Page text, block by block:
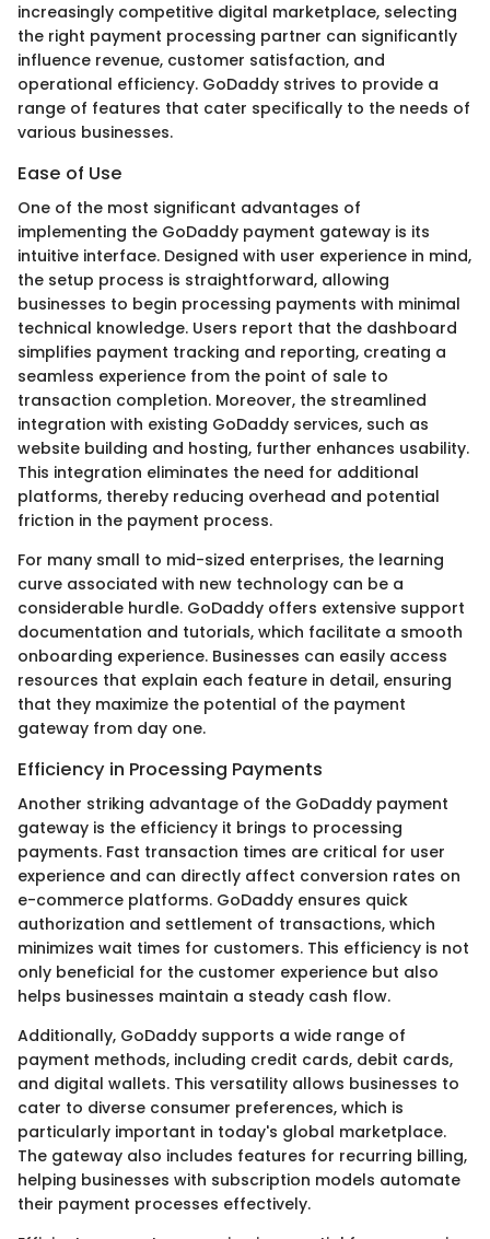
increasingly competitive digital marketplace, selecting
the right payment processing partner can significantly
influence revenue, customer satisfaction, and
operational efficiency. GoDaddy strives to provide a
range of features that cater specifically to the needs of
various businesses.
Ease of Use
One of the most significant advantages of
implementing the GoDaddy payment gateway is its
intuitive interface. Designed with user experience in mind,
the setup process is straightforward, allowing
businesses to begin processing payments with minimal
technical knowledge. Users report that the dashboard
simplifies payment tracking and reporting, creating a
seamless experience from the point of sale to
transaction completion. Moreover, the streamlined
integration with existing GoDaddy services, such as
website building and hosting, further enhances usability.
This integration eliminates the need for additional
platforms, thereby reducing overhead and potential
friction in the payment process.
For many small to mid-sized enterprises, the learning
curve associated with new technology can be a
considerable hurdle. GoDaddy offers extensive support
documentation and tutorials, which facilitate a smooth
onboarding experience. Businesses can easily access
resources that explain each feature in detail, ensuring
that they maximize the potential of the payment
gateway from day one.
Efficiency in Processing Payments
Another striking advantage of the GoDaddy payment
gateway is the efficiency it brings to processing
payments. Fast transaction times are critical for user
experience and can directly affect conversion rates on
e-commerce platforms. GoDaddy ensures quick
authorization and settlement of transactions, which
minimizes wait times for customers. This efficiency is not
only beneficial for the customer experience but also
helps businesses maintain a steady cash flow.
Additionally, GoDaddy supports a wide range of
payment methods, including credit cards, debit cards,
and digital wallets. This versatility allows businesses to
cater to diverse consumer preferences, which is
particularly important in today's global marketplace.
The gateway also includes features for recurring billing,
helping businesses with subscription models automate
their payment processes effectively.